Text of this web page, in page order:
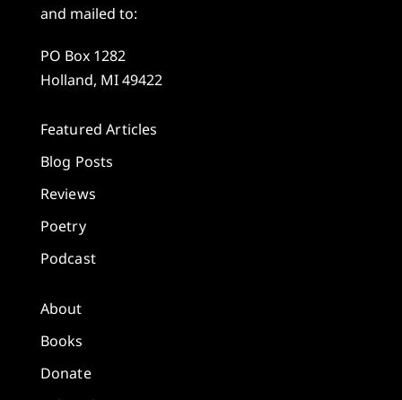
and mailed to:
PO Box 1282
Holland, MI 49422
Featured Articles
Blog Posts
Reviews
Poetry
Podcast
About
Books
Donate